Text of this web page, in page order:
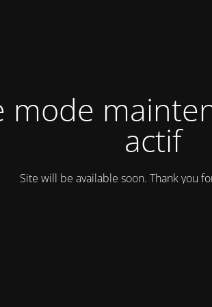
mode
actif
Site will be available soon. Thank you